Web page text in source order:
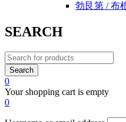
勃艮第 / 布
SEARCH
0
Your shopping cart is empty
0